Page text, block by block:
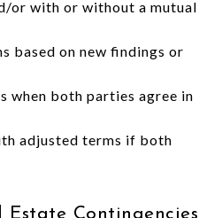
or with or without a mutual
based on new findings or
when both parties agree in
adjusted terms if both
Estate Contingencies